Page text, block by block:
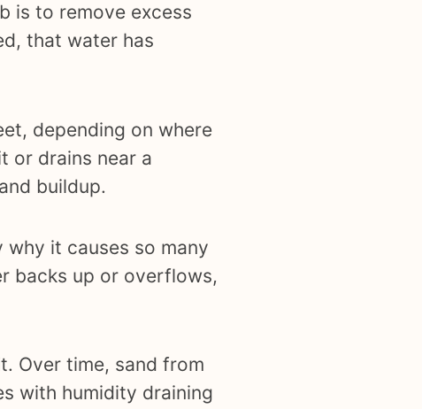
is to remove excess
that water has
depending on where
or drains near a
buildup.
it causes so many
backs up or overflows,
Over time, sand from
with humidity draining